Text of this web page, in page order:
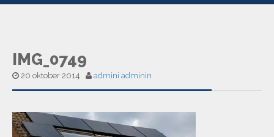
IMG_0749
20 oktober 2014 admini adminin